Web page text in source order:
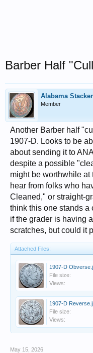
Barber Half
Alabama Stacker
Member
Another Barber half
1907-D. Looks to be
about sending it to
despite a possible
might be worthwhile at
hear from folks who
Cleaned," or straight-
think this one stands a
if the grader is having
scratches, but could it
Attached Files:
1907-D
File size:
Views:
1907-D
File size:
Views:
May 15, 2026